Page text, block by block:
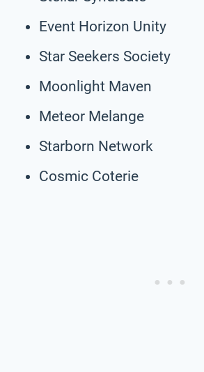
Event Horizon Unity
Star Seekers Society
Moonlight Maven
Meteor Melange
Starborn Network
Cosmic Coterie